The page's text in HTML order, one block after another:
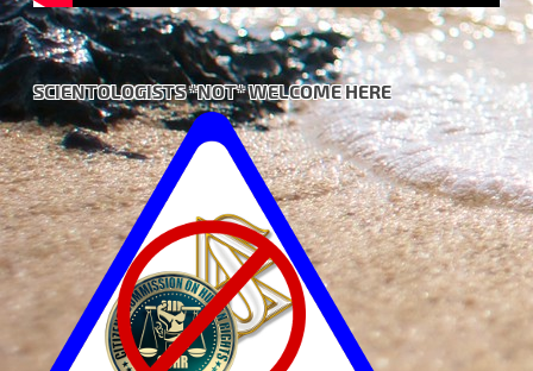
SCIENTOLOGISTS *NOT* WELCOME HERE